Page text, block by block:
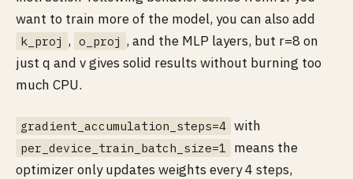
want to train more of the model, you can also add
k_proj , o_proj , and the MLP layers, but r=8 on
just q and v gives solid results without burning too
much CPU.
gradient_accumulation_steps=4 with
per_device_train_batch_size=1
means the
optimizer only updates weights every 4 steps,